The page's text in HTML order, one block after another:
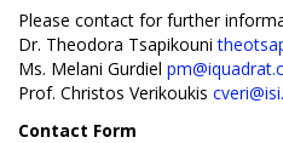
Please contact for further
Dr. Theodora Tsapikouni
Ms. Melani Gurdiel
Prof. Christos Verikoukis
Contact Form